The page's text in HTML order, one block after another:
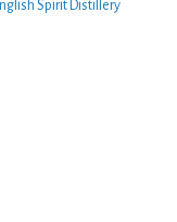
Spirit Distillery